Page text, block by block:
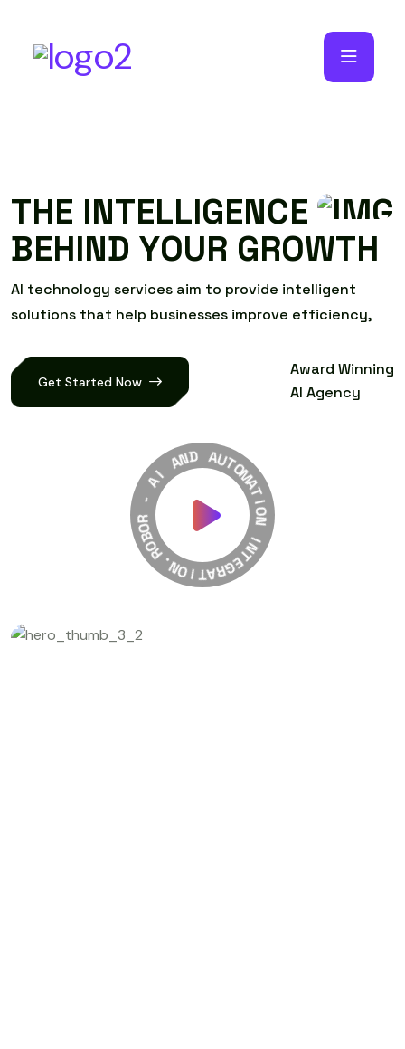
THE INTELLIGENCE
BEHIND YOUR GROWTH
AI technology services aim to provide intelligent
solutions that help businesses improve efficiency,
Get Started Now
Award Winning
AI Agency
R
O
B
O
R
-
AI A NDAU
T
O
M
A
T
I
O
N
I
N
T
E
G
R
A
T
I
O
N
.